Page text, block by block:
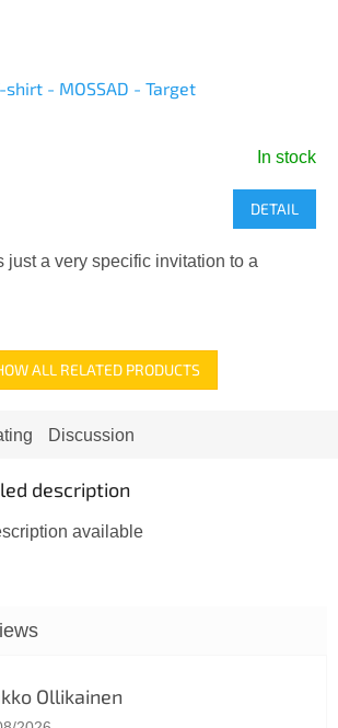
shirt - MOSSAD - Target
In stock
DETAIL
just a very specific invitation to a
ALL RELATED PRODUCTS
Discussion
description
available
Ollikainen
store rating is 5 out of 5 stars.